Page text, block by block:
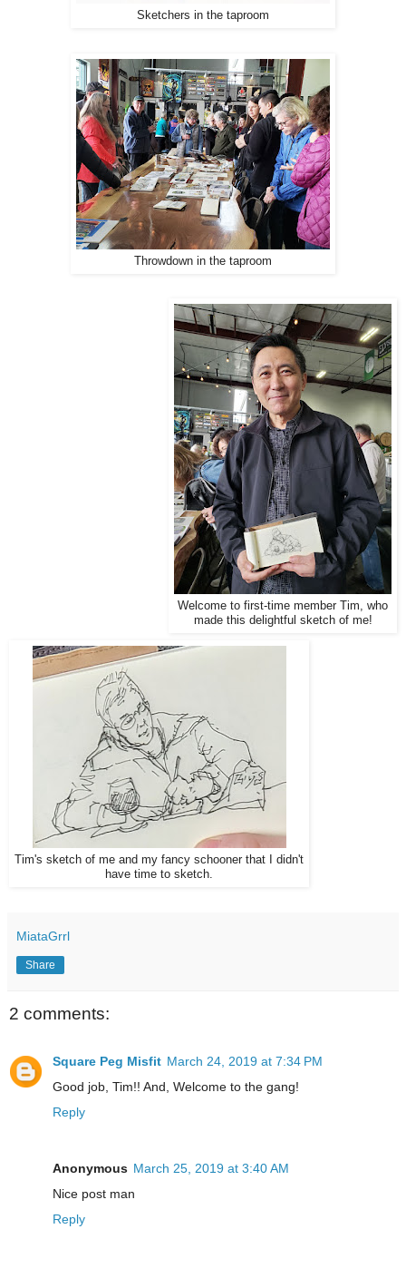
Sketchers in the taproom
Throwdown in the taproom
Welcome to first-time member Tim, who
made this delightful sketch of me!
Tim's sketch of me and my fancy schooner that I didn't
have time to sketch.
MiataGrrl
Share
2 comments:
Square Peg Misfit March 24, 2019 at 7:34 PM
Good job, Tim!! And, Welcome to the gang!
Reply
Anonymous March 25, 2019 at 3:40 AM
Nice post man
Reply